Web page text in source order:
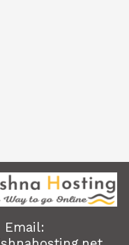
Email: